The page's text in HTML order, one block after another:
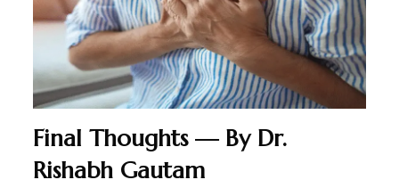
Final Thoughts — By Dr.
Rishabh Gautam